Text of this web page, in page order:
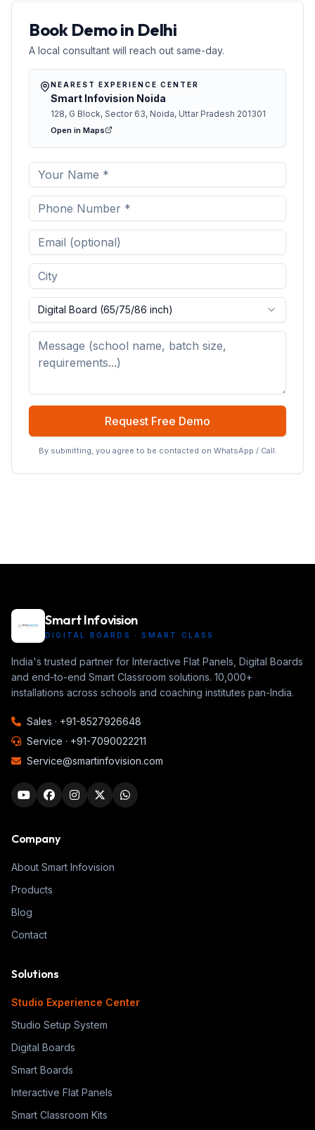
Book Demo in Delhi
A local consultant will reach out same-day.
NEAREST EXPERIENCE CENTER
Smart Infovision Noida
128, G Block, Sector 63, Noida, Uttar Pradesh 201301
Open in Maps
Digital Board (65/75/86 inch)
Request Free Demo
By submitting, you agree to be contacted on WhatsApp / Call.
Smart Infovision
DIGITAL BOARDS · SMART CLASS
India's trusted partner for Interactive Flat Panels, Digital Boards
and end-to-end Smart Classroom solutions. 10,000+
installations across schools and coaching institutes pan-India.
Sales · +91-8527926648
Service · +91-7090022211
Service@smartinfovision.com
Company
About Smart Infovision
Products
Blog
Contact
Solutions
Studio Experience Center
Studio Setup System
Digital Boards
Smart Boards
Interactive Flat Panels
Smart Classroom Kits